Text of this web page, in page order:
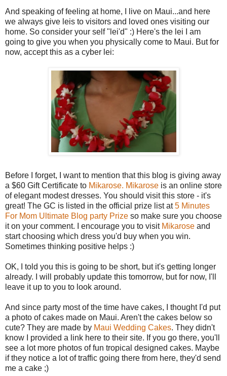
And speaking of feeling at home, I live on Maui...and here
we always give leis to visitors and loved ones visiting our
home. So consider your self "lei'd" :) Here's the lei I am
going to give you when you physically come to Maui. But for
now, accept this as a cyber lei:
Before I forget, I want to mention that this blog is giving away
a $60 Gift Certificate to Mikarose. Mikarose is an online store
of elegant modest dresses. You should visit this store - it's
great! The GC is listed in the official prize list at5 Minutes
For Mom Ultimate Blog party Prize so make sure you choose
it on your comment. I encourage you to visit Mikarose and
start choosing which dress you'd buy when you win.
Sometimes thinking positive helps :)
OK, I told you this is going to be short, but it's getting longer
already. I will probably update this tomorrow, but for now, I'll
leave it up to you to look around.
And since party most of the time have cakes, I thought I'd put
a photo of cakes made on Maui. Aren't the cakes below so
cute? They are made by Maui Wedding Cakes. They didn't
know I provided a link here to their site. If you go there, you'll
see a lot more photos of fun tropical designed cakes. Maybe
if they notice a lot of traffic going there from here, they'd send
me a cake ;)